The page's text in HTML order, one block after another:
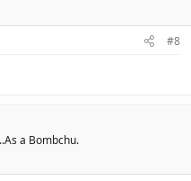
#8
a Bombchu.